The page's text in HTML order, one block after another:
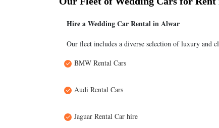
Hire a Wedding Car Rental in Alwar
Our fleet includes a diverse selection of luxury and
BMW Rental Cars
Audi Rental Cars
Jaguar Rental Car hire